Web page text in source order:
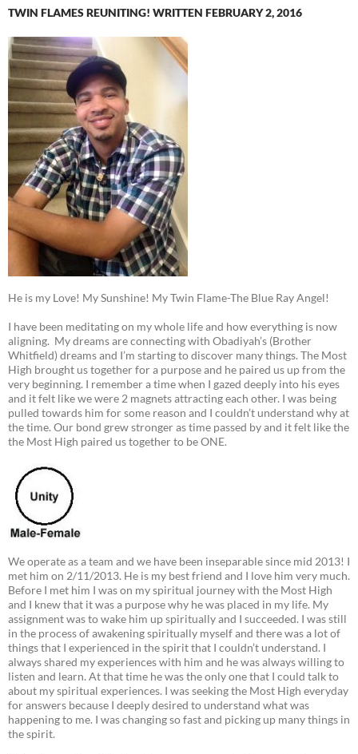
TWIN FLAMES REUNITING! WRITTEN FEBRUARY 2, 2016
He is my Love! My Sunshine! My Twin Flame-The Blue Ray Angel!
I have been meditating on my whole life and how everything is now
aligning. My dreams are connecting with Obadiyah’s (Brother
Whitfield) dreams and I’m starting to discover many things. The Most
High brought us together for a purpose and he paired us up from the
very beginning. I remember a time when I gazed deeply into his eyes
and it felt like we were 2 magnets attracting each other. I was being
pulled towards him for some reason and I couldn’t understand why at
the time. Our bond grew stronger as time passed by and it felt like the
the Most High paired us together to be ONE.
We operate as a team and we have been inseparable since mid 2013! I
met him on 2/11/2013. He is my best friend and I love him very much.
Before I met him I was on my spiritual journey with the Most High
and I knew that it was a purpose why he was placed in my life. My
assignment was to wake him up spiritually and I succeeded. I was still
in the process of awakening spiritually myself and there was a lot of
things that I experienced in the spirit that I couldn’t understand. I
always shared my experiences with him and he was always willing to
listen and learn. At that time he was the only one that I could talk to
about my spiritual experiences. I was seeking the Most High everyday
for answers because I deeply desired to understand what was
happening to me. I was changing so fast and picking up many things in
the spirit.